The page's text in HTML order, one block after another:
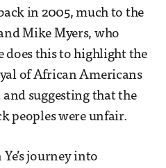
in 2005, much to the
Mike Myers, who
does this to highlight the
of African Americans
suggesting that the
peoples were unfair.
journey into